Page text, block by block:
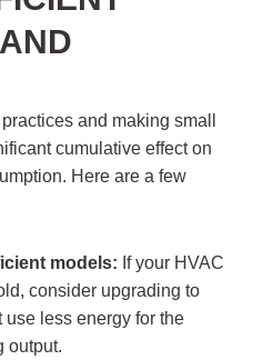
and making small
cumulative effect on
Here are a few
models: If your HVAC
consider upgrading to
use less energy for the
output.